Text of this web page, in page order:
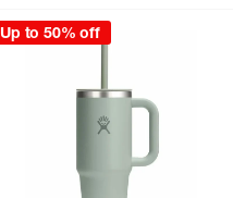
Up to 50% off